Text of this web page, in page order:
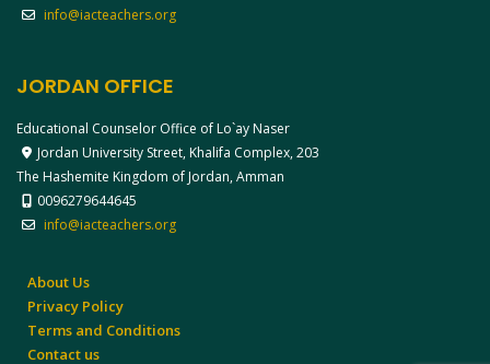
info@iacteachers.org
JORDAN OFFICE
Educational Counselor Office of Lo`ay Naser
Jordan University Street, Khalifa Complex, 203
The Hashemite Kingdom of Jordan, Amman
0096279644645
info@iacteachers.org
About Us
Privacy Policy
Terms and Conditions
Contact us